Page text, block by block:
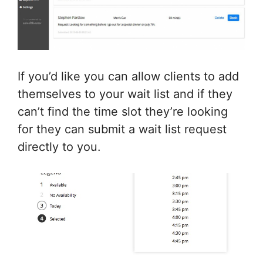
If you’d like you can allow clients to add
themselves to your wait list and if they
can’t find the time slot they’re looking
for they can submit a wait list request
directly to you.